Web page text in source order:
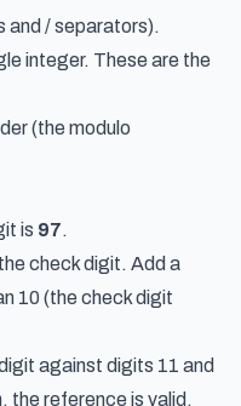
and / separators).
integer. These are the
(the modulo
is 97.
check digit. Add a
10 (the check digit
against digits 11 and
the reference is valid.